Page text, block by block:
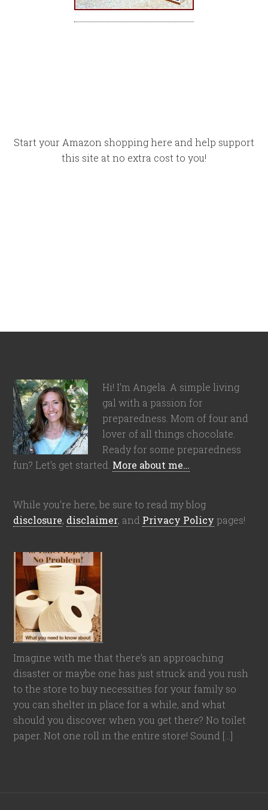
Start your Amazon shopping here and help support
this site at no extra cost to you!
Hi! I'm Angela. A simple living
gal with a passion for
preparedness. Mom of four and
lover of all things chocolate.
Ready for some preparedness
fun? Let's get started. More about me…
While you're here, be sure to read my blog
disclosure, disclaimer, and Privacy Policy pages!
Imagine with me that there’s an approaching
disaster or maybe one has just struck and you rush
to the store to buy necessities for your family so
you can shelter in place for a while, and what
should you discover when you get there? No toilet
paper. Not one roll in the entire store! Sound […]